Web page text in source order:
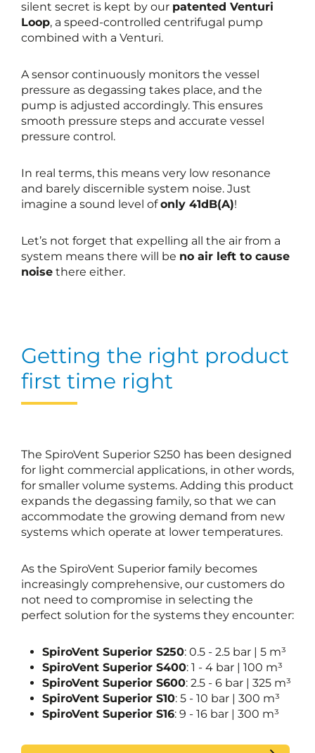
silent secret is kept by our patented Venturi
Loop, a speed-controlled centrifugal pump
combined with a Venturi.
A sensor continuously monitors the vessel
pressure as degassing takes place, and the
pump is adjusted accordingly. This ensures
smooth pressure steps and accurate vessel
pressure control.
In real terms, this means very low resonance
and barely discernible system noise. Just
imagine a sound level ofonly 41dB(A)!
Let’s not forget that expelling all the air from a
system means there will be no air left to cause
noise there either.
Getting the right product
first time right
The SpiroVent Superior S250 has been designed
for light commercial applications, in other words,
for smaller volume systems. Adding this product
expands the degassing family, so that we can
accommodate the growing demand from new
systems which operate at lower temperatures.
As the SpiroVent Superior family becomes
increasingly comprehensive, our customers do
not need to compromise in selecting the
perfect solution for the systems they encounter:
SpiroVent Superior S250: 0.5 - 2.5 bar | 5 m³
SpiroVent Superior S400: 1 - 4 bar | 100 m³
SpiroVent Superior S600: 2.5 - 6 bar | 325 m³
SpiroVent Superior S10: 5 - 10 bar | 300 m³
SpiroVent Superior S16: 9 - 16 bar | 300 m³